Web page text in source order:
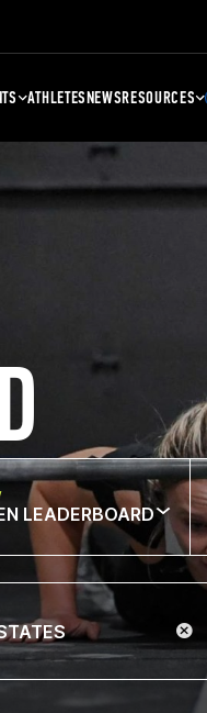
ATHLETESNEWSRESOURCES
LEADERBOARD